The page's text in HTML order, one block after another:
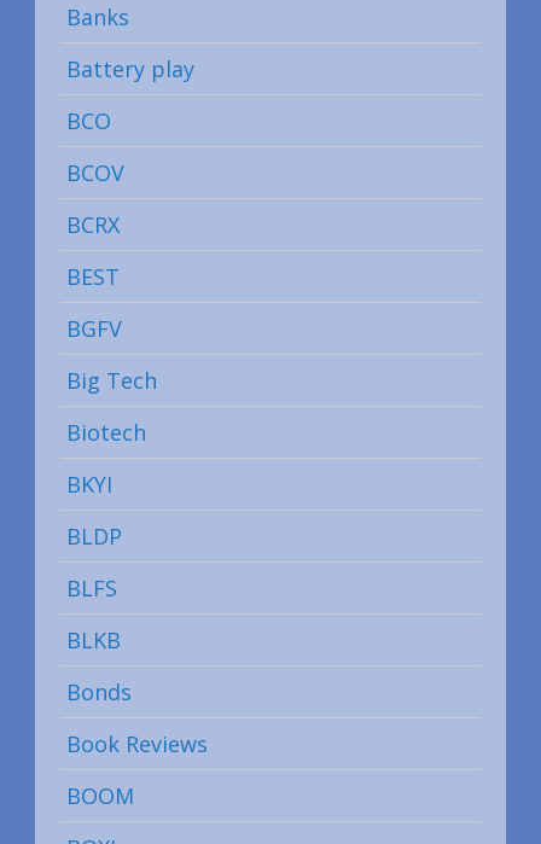
Banks
Battery play
BCO
BCOV
BCRX
BEST
BGFV
Big Tech
Biotech
BKYI
BLDP
BLFS
BLKB
Bonds
Book Reviews
BOOM